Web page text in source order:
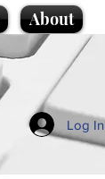
About
Log In